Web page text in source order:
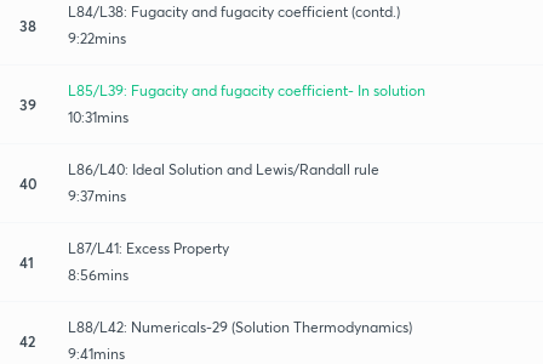
38
L84/L38: Fugacity and fugacity coefficient (contd.)
9:22mins
39
L85/L39: Fugacity and fugacity coefficient- In solution
10:31mins
40
L86/L40: Ideal Solution and Lewis/Randall rule
9:37mins
41
L87/L41: Excess Property
8:56mins
42
L88/L42: Numericals-29 (Solution Thermodynamics)
9:41mins